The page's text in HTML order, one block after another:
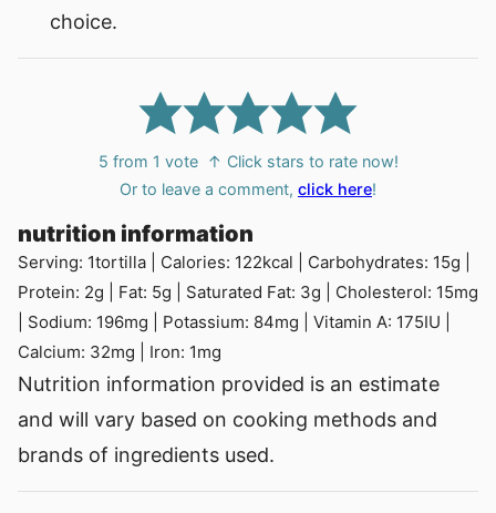
choice.
5 from 1 vote
↑ Click stars to rate now!
Or to leave a comment, click here!
nutrition information
Serving: 1tortilla Calories: 122kcal Carbohydrates: 15g
Protein: 2g Fat: 5g Saturated Fat: 3g Cholesterol: 15mg
Sodium: 196mg Potassium: 84mg Vitamin A: 175IU
Calcium: 32mg Iron: 1mg
Nutrition information provided is an estimate
and will vary based on cooking methods and
brands of ingredients used.